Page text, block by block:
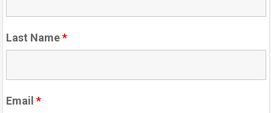
Last Name*
Email *